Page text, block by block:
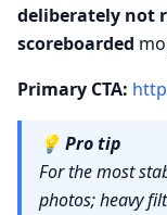
deliberately not
scoreboarded
Primary CTA:
💡 Pro tip
For the most
photos; heavy